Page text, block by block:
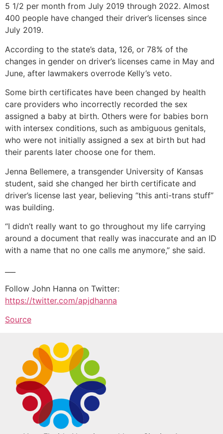
5 1/2 per month from July 2019 through 2022. Almost
400 people have changed their driver’s licenses since
July 2019.
According to the state’s data, 126, or 78% of the
changes in gender on driver’s licenses came in May and
June, after lawmakers overrode Kelly’s veto.
Some birth certificates have been changed by health
care providers who incorrectly recorded the sex
assigned a baby at birth. Others were for babies born
with intersex conditions, such as ambiguous genitals,
who were not initially assigned a sex at birth but had
their parents later choose one for them.
Jenna Bellemere, a transgender University of Kansas
student, said she changed her birth certificate and
driver’s license last year, believing “this anti-trans stuff”
was building.
“I didn’t really want to go throughout my life carrying
around a document that really was inaccurate and an ID
with a name that no one calls me anymore,” she said.
Follow John Hanna on Twitter:
https://twitter.com/apjdhanna
Source